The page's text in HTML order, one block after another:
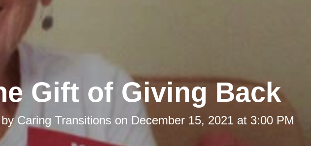
Gift of Giving Back
byCaring Transitions on December 15, 2021 at 3:00 PM